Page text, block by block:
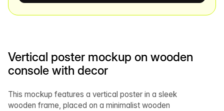
Vertical poster mockup on wooden
console with decor
This mockup features a vertical poster in a sleek
wooden frame, placed on a minimalist wooden